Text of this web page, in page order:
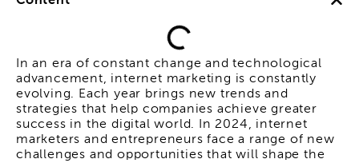
In an era of constant change and technological
advancement, internet marketing is constantly
evolving. Each year brings new trends and
strategies that help companies achieve greater
success in the digital world. In 2024, internet
marketers and entrepreneurs face a range of new
challenges and opportunities that will shape the